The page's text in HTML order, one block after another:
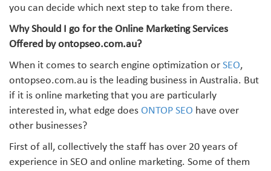
you can decide which next step to take from there.
Why Should I go for the Online Marketing Services
Offered by ontopseo.com.au?
When it comes to search engine optimization or SEO,
ontopseo.com.au is the leading business in Australia. But
if it is online marketing that you are particularly
interested in, what edge does ONTOP SEO have over
other businesses?
First of all, collectively the staff has over 20 years of
experience in SEO and online marketing. Some of them